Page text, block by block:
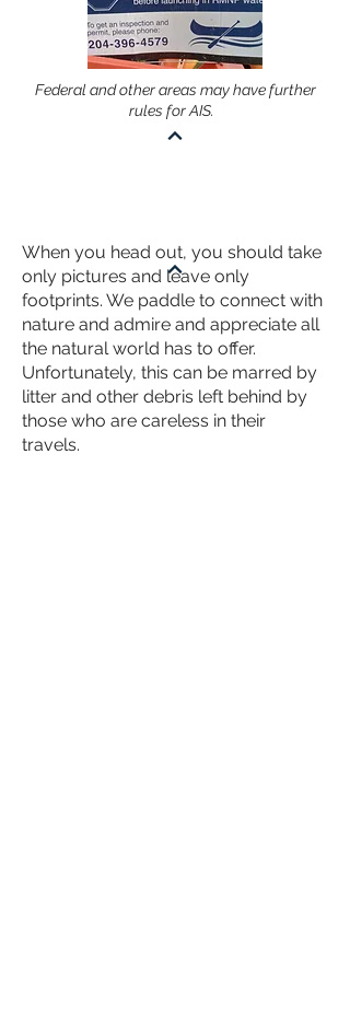
Federal and other areas may have further
rules for AIS.
When you head out, you should take
only pictures and leave only
footprints. We paddle to connect with
nature and admire and appreciate all
the natural world has to offer.
Unfortunately, this can be marred by
litter and other debris left behind by
those who are careless in their
travels.